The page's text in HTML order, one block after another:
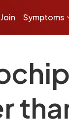
Join Symptoms